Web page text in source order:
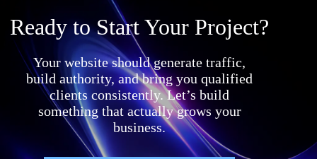
Ready to Start Your Project?
Your website should generate traffic,
build authority, and bring you qualified
clients consistently. Let’s build
something that actually grows your
business.